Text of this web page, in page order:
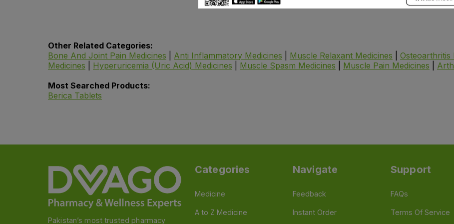
Other Related Categories:
Bone And Joint Pain Medicines
Anti Inflammatory Medicines Muscle Relaxant Medicines Osteoarthritis
Medicines
Hyperuricemia (Uric Acid) Medicines Muscle Spasm Medicines Muscle Pain Medicines
Most Searched Products:
Berica Tablets
Pakistan’s most trusted pharmacy
Categories
Medicine
A to Z Medicine
Navigate
Feedback
Instant Order
Support
FAQs
Terms Of Service